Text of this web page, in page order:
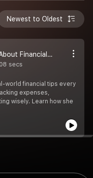
Newest to Oldest
Cori Ann Russell Talks About Financial Tips for Small Business Owners
secs
world financial tips every
expenses,
wisely. Learn how she